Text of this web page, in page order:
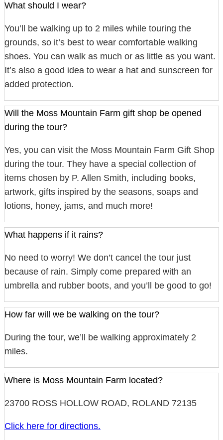
What should I wear?
You’ll be walking up to 2 miles while touring the
grounds, so it’s best to wear comfortable walking
shoes. You can walk as much or as little as you want.
It’s also a good idea to wear a hat and sunscreen for
added protection.
Will the Moss Mountain Farm gift shop be opened
during the tour?
Yes, you can visit the Moss Mountain Farm Gift Shop
during the tour. They have a special collection of
items chosen by P. Allen Smith, including books,
artwork, gifts inspired by the seasons, soaps and
lotions, honey, jams, and much more!
What happens if it rains?
No need to worry! We don’t cancel the tour just
because of rain. Simply come prepared with an
umbrella and rubber boots, and you’ll be good to go!
How far will we be walking on the tour?
During the tour, we’ll be walking approximately 2
miles.
Where is Moss Mountain Farm located?
23700 ROSS HOLLOW ROAD, ROLAND 72135
Click here for directions.